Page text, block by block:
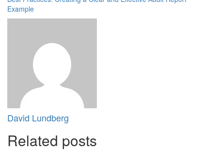
Example
David Lundberg
Related posts